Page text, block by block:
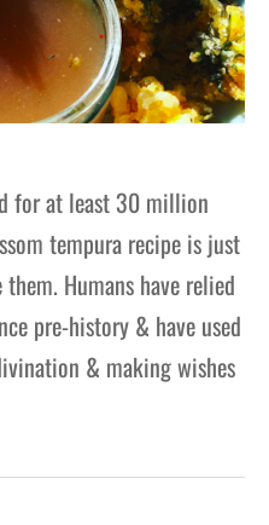
for at least 30 million
tempura recipe is just
Humans have relied
pre-history & have used
& making wishes